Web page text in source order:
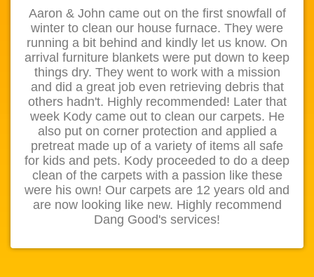
Aaron & John came out on the first snowfall of
winter to clean our house furnace. They were
running a bit behind and kindly let us know. On
arrival furniture blankets were put down to keep
things dry. They went to work with a mission
and did a great job even retrieving debris that
others hadn't. Highly recommended! Later that
week Kody came out to clean our carpets. He
also put on corner protection and applied a
pretreat made up of a variety of items all safe
for kids and pets. Kody proceeded to do a deep
clean of the carpets with a passion like these
were his own! Our carpets are 12 years old and
are now looking like new. Highly recommend
Dang Good's services!